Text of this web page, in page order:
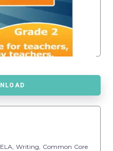
ELA, Writing, Common Core